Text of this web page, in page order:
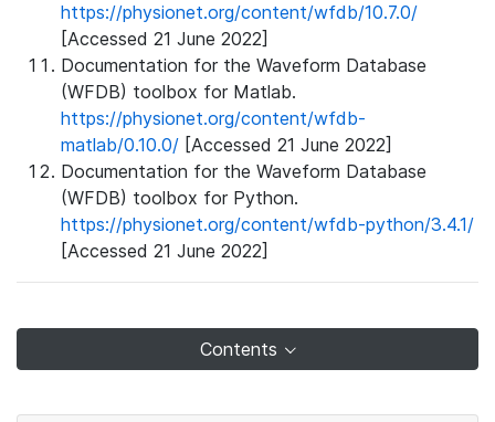
https://physionet.org/content/wfdb/10.7.0/
[Accessed 21 June 2022]
Documentation for the Waveform Database
(WFDB) toolbox for Matlab.
https://physionet.org/content/wfdb-
matlab/0.10.0/ [Accessed 21 June 2022]
Documentation for the Waveform Database
(WFDB) toolbox for Python.
https://physionet.org/content/wfdb-python/3.4.1/
[Accessed 21 June 2022]
Contents